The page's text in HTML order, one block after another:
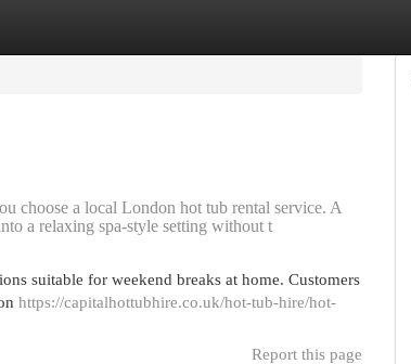
choose a local London hot tub rental service. A
a relaxing spa-style setting without t
suitable for weekend breaks at home. Customers
https://capitalhottubhire.co.uk/hot-tub-hire/hot-
Report this page